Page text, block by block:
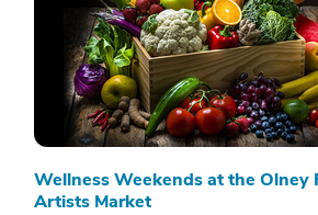
Wellness Weekends at the Olney
Artists Market